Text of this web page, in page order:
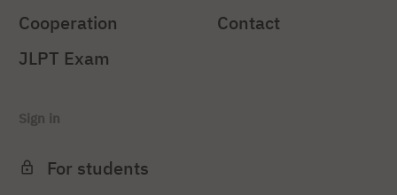
Cooperation
JLPT Exam
Contact
Sign in
For students